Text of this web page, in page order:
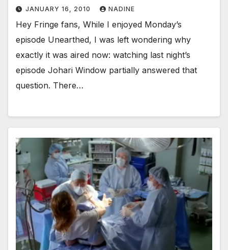
JANUARY 16, 2010 NADINE
Hey Fringe fans, While I enjoyed Monday’s
episode Unearthed, I was left wondering why
exactly it was aired now: watching last night’s
episode Johari Window partially answered that
question. There…